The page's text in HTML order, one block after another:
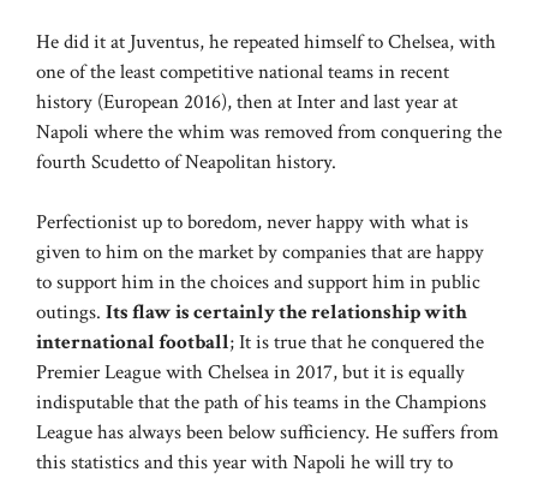
He did it at Juventus, he repeated himself to Chelsea, with
one of the least competitive national teams in recent
history (European 2016), then at Inter and last year at
Napoli where the whim was removed from conquering the
fourth Scudetto of Neapolitan history.
Perfectionist up to boredom, never happy with what is
given to him on the market by companies that are happy
to support him in the choices and support him in public
outings. Its flaw is certainly the relationship with
international football; It is true that he conquered the
Premier League with Chelsea in 2017, but it is equally
indisputable that the path of his teams in the Champions
League has always been below sufficiency. He suffers from
this statistics and this year with Napoli he will try to